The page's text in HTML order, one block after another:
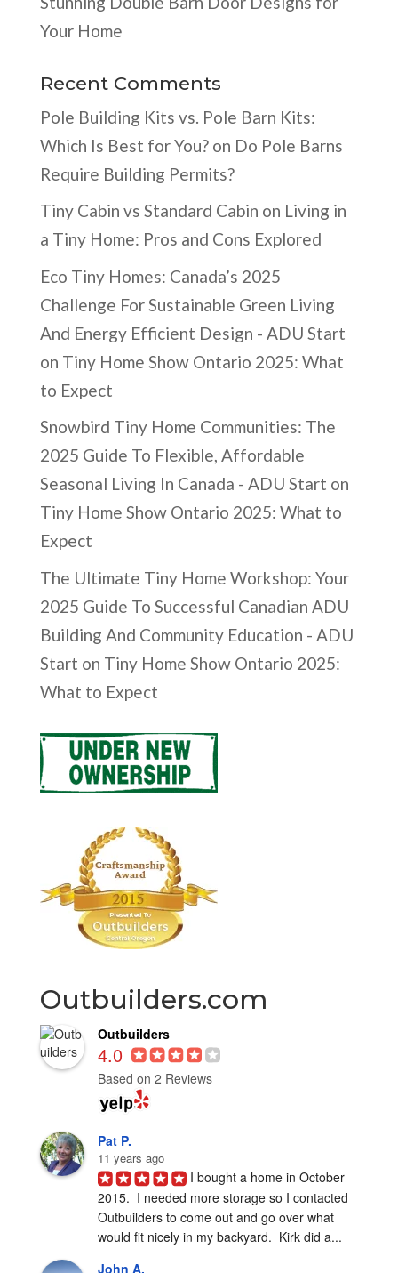
Your Home
Recent Comments
Pole Building Kits vs. Pole Barn Kits:
Which Is Best for You?on Do Pole Barns
Require Building Permits?
Tiny Cabin vs Standard Cabin on Living in
a Tiny Home: Pros and Cons Explored
Eco Tiny Homes: Canada’s 2025
Challenge For Sustainable Green Living
And Energy Efficient Design - ADU Start
on Tiny Home Show Ontario 2025: What
to Expect
Snowbird Tiny Home Communities: The
2025 Guide To Flexible, Affordable
Seasonal Living In Canada - ADU Start on
Tiny Home Show Ontario 2025: What to
Expect
The Ultimate Tiny Home Workshop: Your
2025 Guide To Successful Canadian ADU
Building And Community Education - ADU
Start on Tiny Home Show Ontario 2025:
What to Expect
Outbuilders.com
Outbuilders
4.0
Based on 2 Reviews
Pat P.
11 years ago
I bought a home in October
2015.  I needed more storage so I contacted
Outbuilders to come out and go over what
would fit nicely in my backyard.  Kirk did a...
John A.